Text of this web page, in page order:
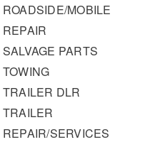
ROADSIDE/MOBILE
REPAIR
SALVAGE PARTS
TOWING
TRAILER DLR
TRAILER
REPAIR/SERVICES